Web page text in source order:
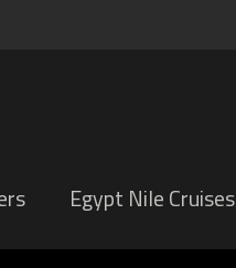
Egypt Nile Cruises